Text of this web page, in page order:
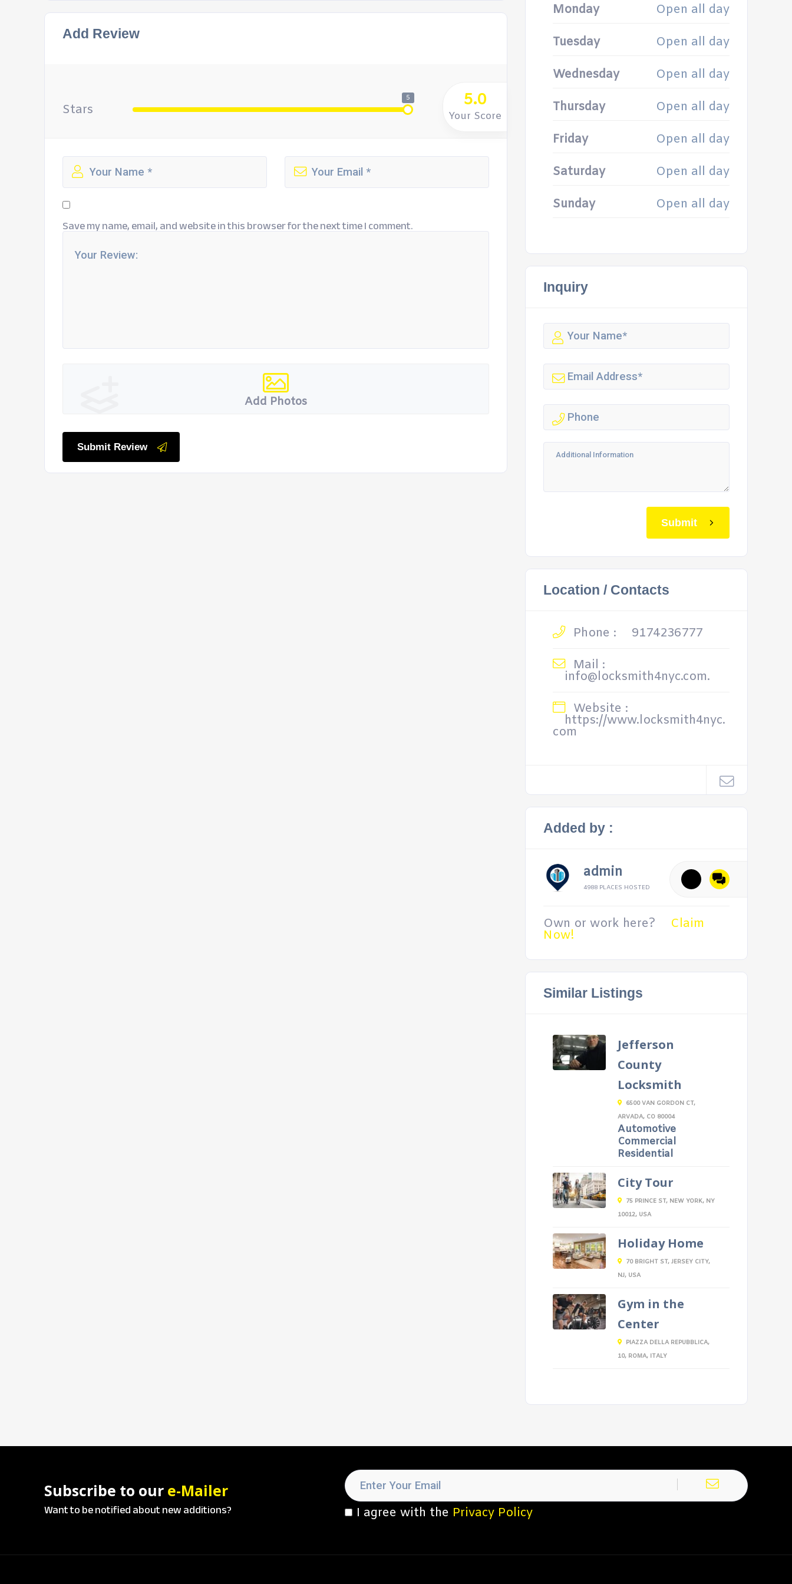
Add Review
Stars
5 5.0
Your Score
Save my name, email, and website in this browser for the next time I comment.
Add Photos
Submit Review
Monday Open all day
Tuesday Open all day
Wednesday Open all day
Thursday Open all day
Friday Open all day
Saturday Open all day
Sunday Open all day
Inquiry
Submit
Location / Contacts
Phone :
9174236777
Mail :
info@locksmith4nyc.com.
Website :
https://www.locksmith4nyc.
com
Added by :
admin
4988 PLACES HOSTED
Own or work here? Claim
Now!
Similar Listings
Jefferson
County
Locksmith
6500 VAN GORDON CT,
ARVADA, CO 80004
Automotive
Commercial
Residential
City Tour
75 PRINCE ST, NEW YORK, NY
10012, USA
Holiday Home
70 BRIGHT ST, JERSEY CITY,
NJ, USA
Gym in the
Center
PIAZZA DELLA REPUBBLICA,
10, ROMA, ITALY
Subscribe to our e-Mailer
Want to be notified about new additions? I agree with the Privacy Policy